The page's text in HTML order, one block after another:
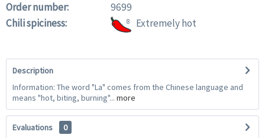
Order number:
9699
Chili spiciness:
8 Extremely hot
Description
Information: The word "La" comes from the Chinese language and
means "hot, biting, burning"... more
Evaluations
0